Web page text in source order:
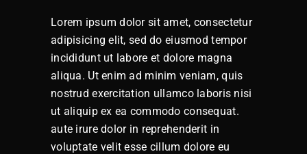
Lorem ipsum dolor sit amet, consectetur
adipisicing elit, sed do eiusmod tempor
incididunt ut labore et dolore magna
aliqua. Ut enim ad minim veniam, quis
nostrud exercitation ullamco laboris nisi
ut aliquip ex ea commodo consequat.
aute irure dolor in reprehenderit in
voluptate velit esse cillum dolore eu